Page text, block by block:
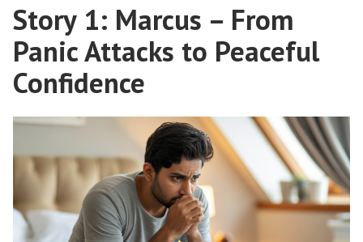
Story 1: Marcus – From
Panic Attacks to Peaceful
Confidence